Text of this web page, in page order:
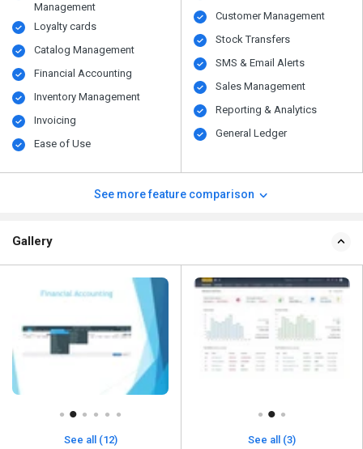
Management
Loyalty cards
Catalog Management
Financial Accounting
Inventory Management
Invoicing
Ease of Use
Customer Management
Stock Transfers
SMS & Email Alerts
Sales Management
Reporting & Analytics
General Ledger
See more feature comparison
Gallery
See all (12) See all (3)